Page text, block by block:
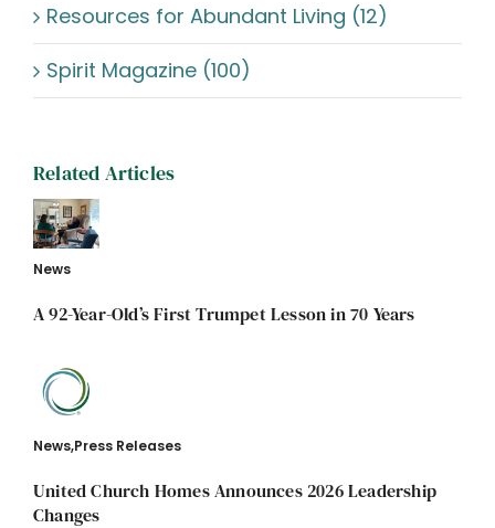
Resources for Abundant Living (12)
Spirit Magazine (100)
Related Articles
News
A 92-Year-Old’s First Trumpet Lesson in 70 Years
News,Press Releases
United Church Homes Announces 2026 Leadership
Changes